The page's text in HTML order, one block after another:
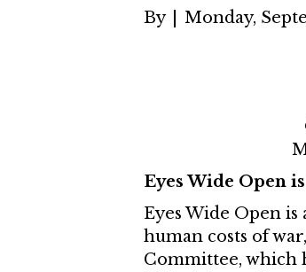
By Monday,
Eyes Wide Open
Eyes Wide Open
human costs of
Committee, which